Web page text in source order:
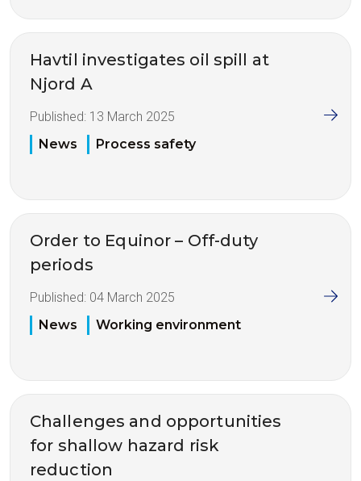
Havtil investigates oil spill at
Njord A
Published: 13 March 2025
News
Process safety
Order to Equinor – Off-duty
periods
Published: 04 March 2025
News
Working environment
Challenges and opportunities
for shallow hazard risk
reduction